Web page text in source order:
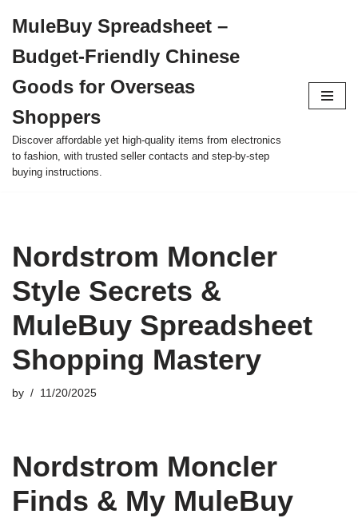
to
content
MuleBuy Spreadsheet –
Budget-Friendly Chinese
Goods for Overseas
Shoppers
Discover affordable yet high-quality items from electronics
to fashion, with trusted seller contacts and step-by-step
buying instructions.
Nordstrom Moncler
Style Secrets &
MuleBuy Spreadsheet
Shopping Mastery
by 11/20/2025
Nordstrom Moncler
Finds & My MuleBuy